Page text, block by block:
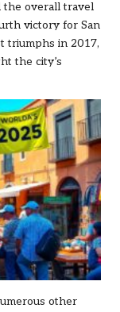
the overall travel
victory for San
triumphs in 2017,
the city’s
other